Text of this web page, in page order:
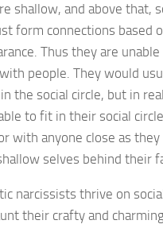
shallow, and above that,
form connections based
Thus they are
people. They would
the social circle, but in
to fit in their social
with anyone close as they
selves behind their
narcissists thrive on
their crafty and